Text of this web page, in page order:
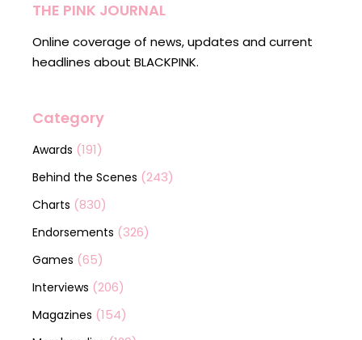
THE PINK JOURNAL
Online coverage of news, updates and current
headlines about BLACKPINK.
Category
Awards (191)
Behind the Scenes (243)
Charts (830)
Endorsements (326)
Games (65)
Interviews (206)
Magazines (154)